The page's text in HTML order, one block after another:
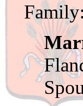
Family: